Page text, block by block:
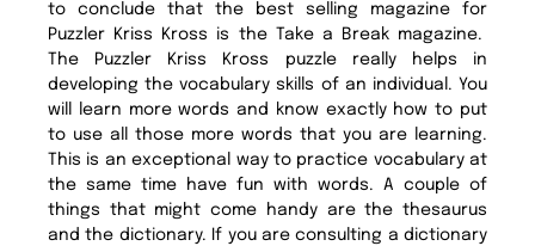
to conclude that the best selling magazine for
Puzzler Kriss Kross is the Take a Break magazine.
The Puzzler Kriss Kross puzzle really helps in
developing the vocabulary skills of an individual. You
will learn more words and know exactly how to put
to use all those more words that you are learning.
This is an exceptional way to practice vocabulary at
the same time have fun with words. A couple of
things that might come handy are the thesaurus
and the dictionary. If you are consulting a dictionary